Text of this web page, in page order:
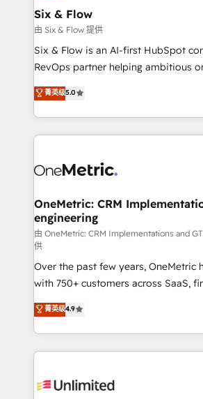
Sony, Rapyd, Fiverr, XM Cyber, Wix -
Design Automation and FIT. 📊 RevOps & data
architecture 🔗 CRM migrations &
integrations 🤖 AI workflows &
HubSpot environments that teams
confidence and that leadership can
Six & Flow
由 Six & Flow 提供
Six & Flow is an AI-first HubSpot
RevOps partner helping ambitious
grow with clarity, confidence, and
Operating across the UK,
Canada, we’ve delivered thousands
HubSpot projects for mid-market
combine HubSpot, data, and AI to
and technology for predictable,
growth. Our expertise spans
architecture, AI enablement, and
delivered through our proprietary
for responsible AI adoption. As a HubSpot Elite
Partner and ISO 27001:2022 certified
we blend strategy, creativity, and
organisations scale smarter and grow
菁英级5.0
OneMetric: CRM
engineering
由 OneMetric: CRM Implementations and
供
Over the past few years, OneMetric
with 750+ customers across SaaS,
healthcare, real estate, and other
150+ HubSpot-certified experts, we
solutions to complex GTM and
Our Expertise 🔹 Onboarding & Implementation:
tailored to your GTM motion. 🔹 Migrations:
菁英级4.9